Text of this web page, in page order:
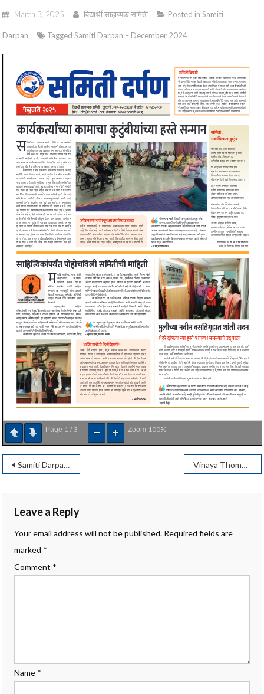
March 3, 2025 विद्यार्थी साहाय्यक समिती Posted inSamiti
Darpan TaggedSamiti Darpan – December 2024
Page 1 /3 Zoom 100%
Post
Samiti Darpan – January 2025 Vinaya Thombre
Leave a Reply
Your email address will not be published. Required fields are
marked *
Comment *
Name *